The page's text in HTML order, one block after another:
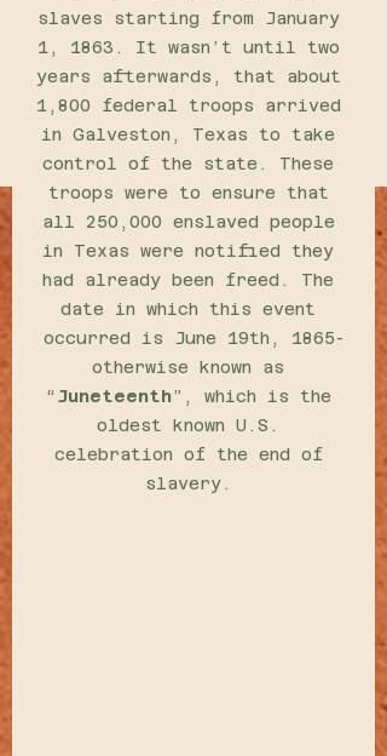
slaves starting from January
1, 1863. It wasn’t until two
years afterwards, that about
1,800 federal troops arrived
in Galveston, Texas to take
control of the state. These
troops were to ensure that
all 250,000 enslaved people
in Texas were notified they
had already been freed. The
date in which this event
occurred is June 19th, 1865-
otherwise known as
“Juneteenth”, which is the
oldest known U.S.
celebration of the end of
slavery.